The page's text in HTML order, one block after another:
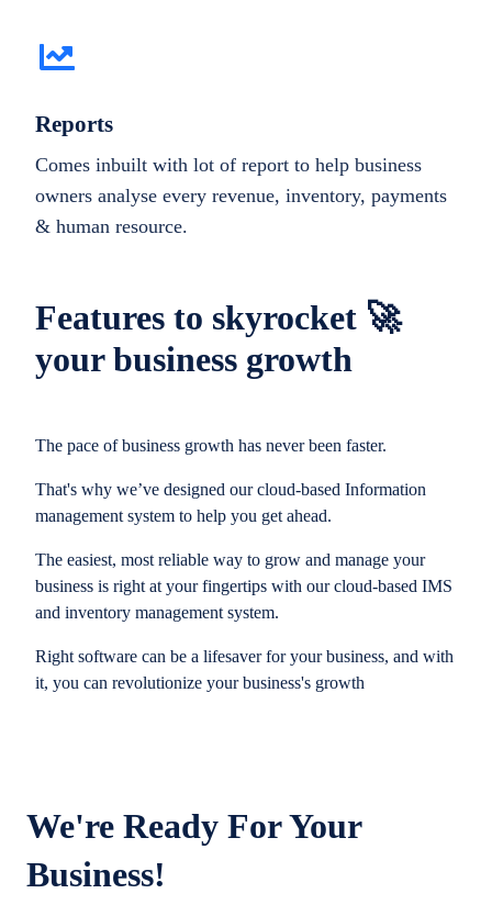
Features to skyrocket 🚀
your business growth
The pace of business growth has never been faster.
That's why we’ve designed our cloud-based Information
management system to help you get ahead.
The easiest, most reliable way to grow and manage your
business is right at your fingertips with our cloud-based IMS
and inventory management system.
Right software can be a lifesaver for your business, and with
it, you can revolutionize your business's growth
Reports
Comes inbuilt with lot of report to help business
owners analyse every revenue, inventory, payments
& human resource.
We're Ready For Your
Business!